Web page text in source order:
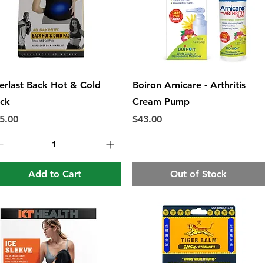
Quick View
Back Hot & Cold
Add to Cart
Quick View
Boiron Arnicare - Arthritis
Cream Pump
Price
$43.00
Out of Stock